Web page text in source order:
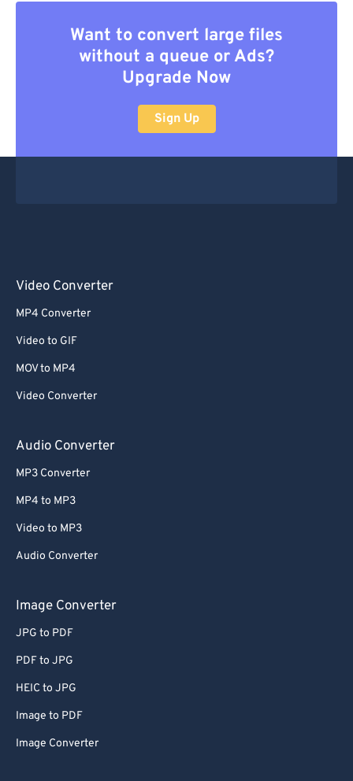
Want to convert large files
without a queue or Ads?
Upgrade Now
Sign Up
Video Converter
MP4 Converter
Video to GIF
MOV to MP4
Video Converter
Audio Converter
MP3 Converter
MP4 to MP3
Video to MP3
Audio Converter
Image Converter
JPG to PDF
PDF to JPG
HEIC to JPG
Image to PDF
Image Converter